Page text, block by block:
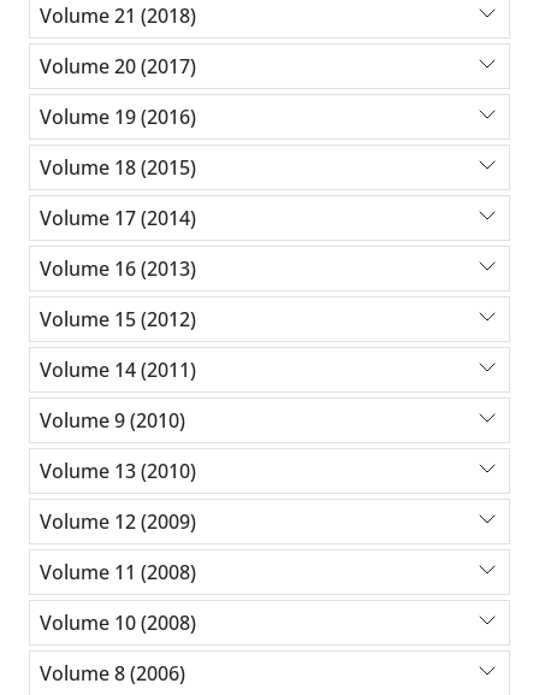
Volume 21 (2018)
Volume 20 (2017)
Volume 19 (2016)
Volume 18 (2015)
Volume 17 (2014)
Volume 16 (2013)
Volume 15 (2012)
Volume 14 (2011)
Volume 9 (2010)
Volume 13 (2010)
Volume 12 (2009)
Volume 11 (2008)
Volume 10 (2008)
Volume 8 (2006)